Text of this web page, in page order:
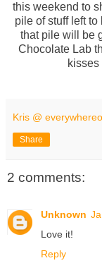
this weekend to
pile of stuff left
that pile will be
Chocolate Lab
kisses
Kris @
Share
2 comments:
Unknown
Love it!
Reply